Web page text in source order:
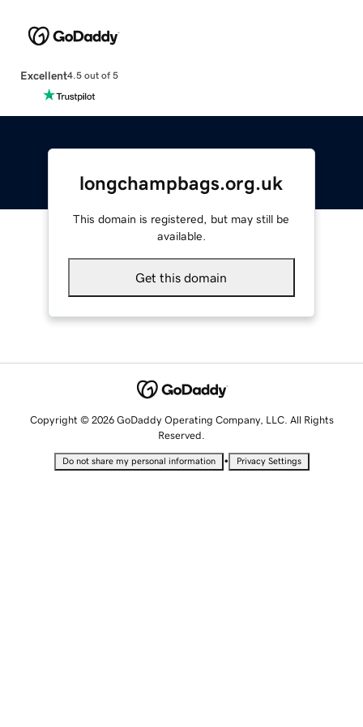
Excellent4.5 out of 5
longchampbags.org.uk
This domain is registered, but may still be
available.
Get this domain
Copyright © 2026 GoDaddy Operating Company, LLC. All Rights
Reserved.
Do not share my personal information • Privacy Settings